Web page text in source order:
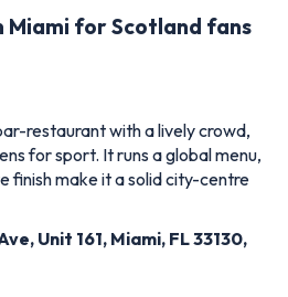
Miami for Scotland fans
restaurant with a lively crowd,
for sport. It runs a global menu,
finish make it a solid city-centre
Unit 161, Miami, FL 33130,